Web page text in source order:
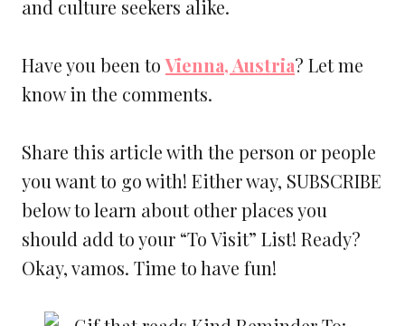
and culture seekers alike.
Have you been toVienna, Austria? Let me
know in the comments.
Share this article with the person or people
you want to go with! Either way, SUBSCRIBE
below to learn about other places you
should add to your “To Visit” List! Ready?
Okay, vamos. Time to have fun!